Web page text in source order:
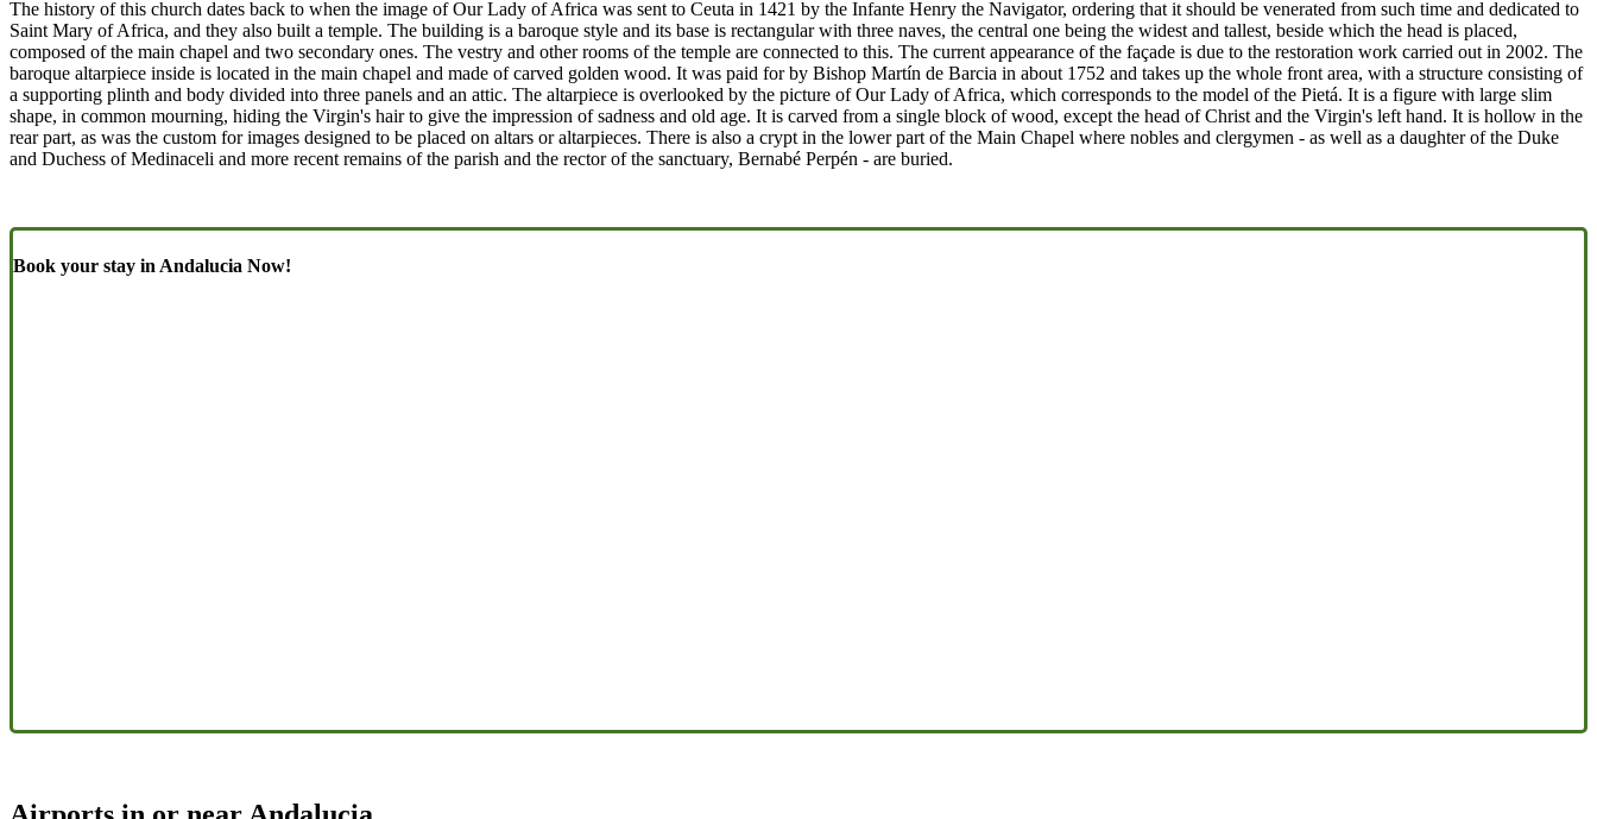
The history of this church dates back to when the image of Our Lady of Africa was sent to Ceuta in 1421 by the Infante Henry the Navigator, ordering that it should be venerated from such time and dedicated to
Saint Mary of Africa, and they also built a temple. The building is a baroque style and its base is rectangular with three naves, the central one being the widest and tallest, beside which the head is placed,
composed of the main chapel and two secondary ones. The vestry and other rooms of the temple are connected to this. The current appearance of the façade is due to the restoration work carried out in 2002. The
baroque altarpiece inside is located in the main chapel and made of carved golden wood. It was paid for by Bishop Martín de Barcia in about 1752 and takes up the whole front area, with a structure consisting of
a supporting plinth and body divided into three panels and an attic. The altarpiece is overlooked by the picture of Our Lady of Africa, which corresponds to the model of the Pietá. It is a figure with large slim
shape, in common mourning, hiding the Virgin's hair to give the impression of sadness and old age. It is carved from a single block of wood, except the head of Christ and the Virgin's left hand. It is hollow in the
rear part, as was the custom for images designed to be placed on altars or altarpieces. There is also a crypt in the lower part of the Main Chapel where nobles and clergymen - as well as a daughter of the Duke
and Duchess of Medinaceli and more recent remains of the parish and the rector of the sanctuary, Bernabé Perpén - are buried.
Book your stay in Andalucia Now!